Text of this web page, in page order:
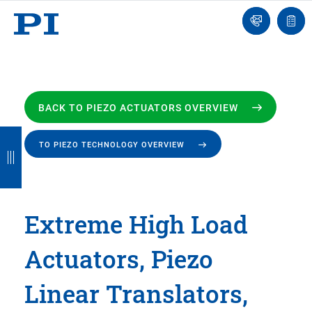
Ask
an
list
BACK TO PIEZO ACTUATORS OVERVIEW
TO PIEZO TECHNOLOGY OVERVIEW
Extreme High Load
Actuators, Piezo
Linear Translators,
B
a
k
B
a
k
B
a
k
B
a
k
B
a
k